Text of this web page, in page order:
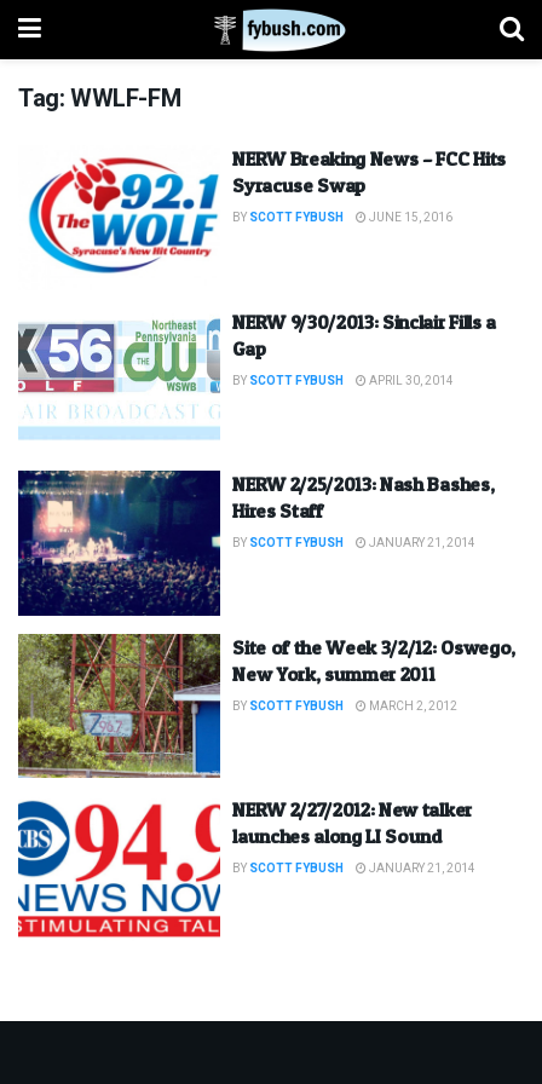
Tag:WWLF-FM
NERW Breaking News – FCC Hits
Syracuse Swap
BY SCOTT FYBUSH JUNE 15, 2016
NERW 9/30/2013: Sinclair Fills a
Gap
BY SCOTT FYBUSH APRIL 30, 2014
NERW 2/25/2013: Nash Bashes,
Hires Staff
BY SCOTT FYBUSH JANUARY 21, 2014
Site of the Week 3/2/12: Oswego,
New York, summer 2011
BY SCOTT FYBUSH MARCH 2, 2012
NERW 2/27/2012: New talker
launches along LI Sound
BY SCOTT FYBUSH JANUARY 21, 2014